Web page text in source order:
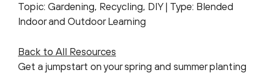
Topic: Gardening, Recycling, DIY | Type: Blended
Indoor and Outdoor Learning
Back to All Resources
Get a jumpstart on your spring and summer planting